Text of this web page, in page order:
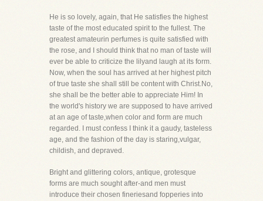
He is so lovely, again, that He satisfies the highest
taste of the most educated spirit to the fullest. The
greatest amateurin perfumes is quite satisfied with
the rose, and I should think that no man of taste will
ever be able to criticize the lilyand laugh at its form.
Now, when the soul has arrived at her highest pitch
of true taste she shall still be content with Christ.No,
she shall be the better able to appreciate Him! In
the world's history we are supposed to have arrived
at an age of taste,when color and form are much
regarded. I must confess I think it a gaudy, tasteless
age, and the fashion of the day is staring,vulgar,
childish, and depraved.
Bright and glittering colors, antique, grotesque
forms are much sought after-and men must
introduce their chosen fineriesand fopperies into